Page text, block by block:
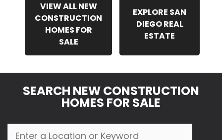
VIEW ALL NEW
CONSTRUCTION
HOMES FOR
SALE
EXPLORE SAN
DIEGO REAL
ESTATE
SEARCH NEW CONSTRUCTION
HOMES FOR SALE